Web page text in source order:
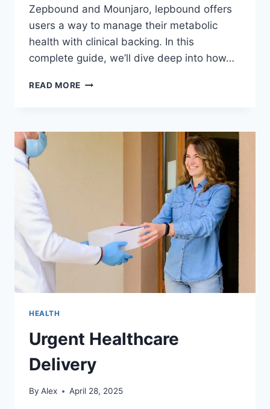
Zepbound and Mounjaro, lepbound offers
users a way to manage their metabolic
health with clinical backing. In this
complete guide, we’ll dive deep into how…
READ MORE LEPBOUND
GUIDE
HEALTH
Urgent Healthcare
Delivery
By Alex April 28, 2025